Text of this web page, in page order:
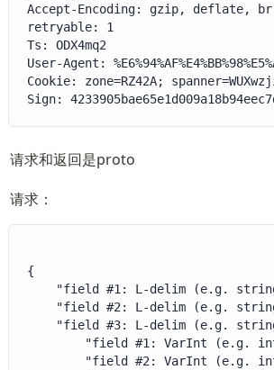
Accept-Encoding: gzip, deflate, br
retryable: 1
Ts: ODX4mq2
User-Agent:
Cookie: zone=RZ42A;
Sign:
请求和返回是proto
请求：
{
"field #1: L-delim (e.g.
"field #2: L-delim (e.g.
"field #3: L-delim (e.g.
"field #1: VarInt (e.g.
"field #2: VarInt (e.g.